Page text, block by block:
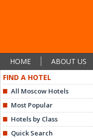
HOME ABOUT US
FIND A HOTEL
All Moscow Hotels
Most Popular
Hotels by Class
Quick Search